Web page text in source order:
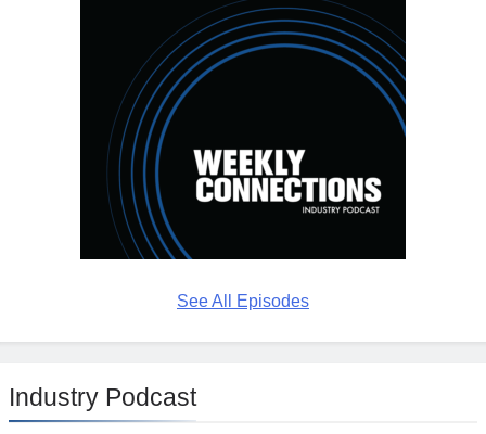
See All Episodes
Industry Podcast